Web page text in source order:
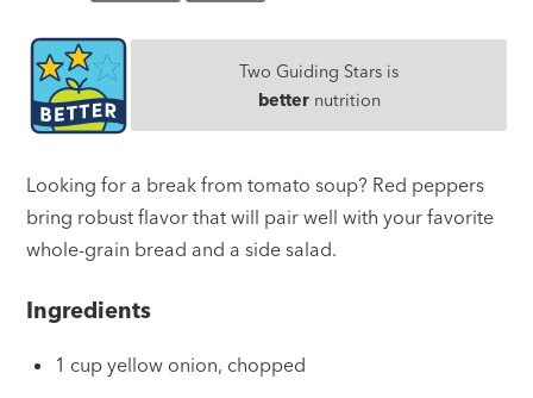
Two Guiding Stars is
betternutrition
Looking for a break from tomato soup? Red peppers
bring robust flavor that will pair well with your favorite
whole-grain bread and a side salad.
Ingredients
1 cup yellow onion, chopped